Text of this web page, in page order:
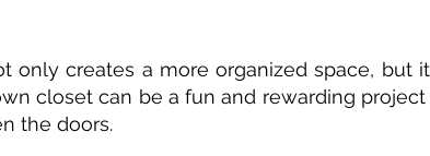
only creates a more organized space, but
closet can be a fun and rewarding
the doors.